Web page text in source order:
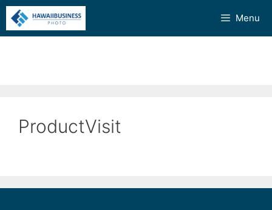
Skip
content
Menu
ProductVisit